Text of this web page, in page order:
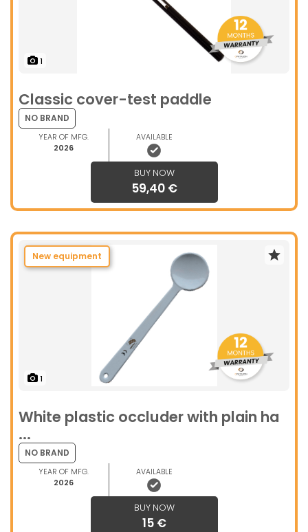
1
Classic cover-test paddle
NO BRAND
YEAR OF MFG.
2026
AVAILABLE
BUY NOW
59,40 €
New equipment
1
White plastic occluder with plain ha
...
NO BRAND
YEAR OF MFG.
2026
AVAILABLE
BUY NOW
15 €